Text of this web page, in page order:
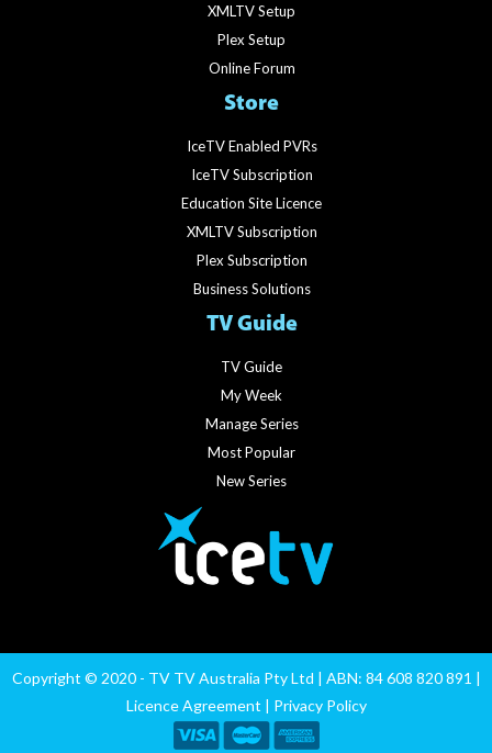
XMLTV Setup
Plex Setup
Online Forum
Store
IceTV Enabled PVRs
IceTV Subscription
Education Site Licence
XMLTV Subscription
Plex Subscription
Business Solutions
TV Guide
TV Guide
My Week
Manage Series
Most Popular
New Series
Copyright © 2020 - TV TV Australia Pty Ltd | ABN: 84 608 820 891 |
Licence Agreement | Privacy Policy